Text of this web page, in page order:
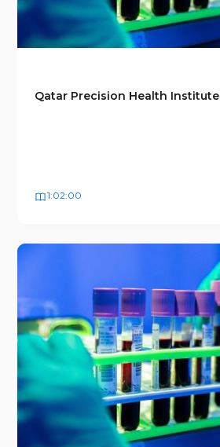
Qatar Precision Health Institute
1:02:00